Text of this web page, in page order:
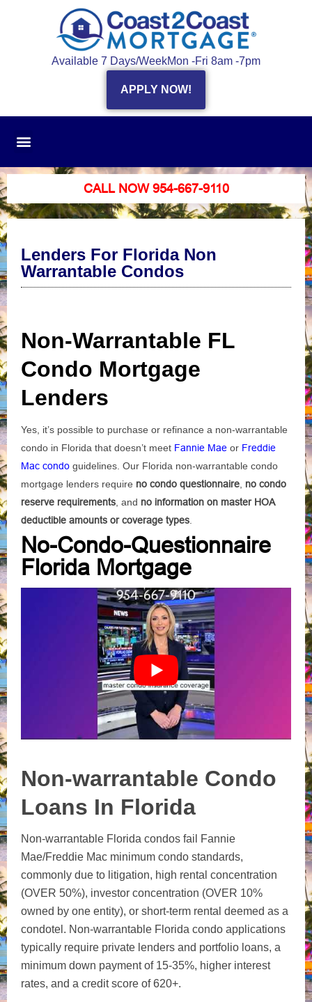
Available 7 Days/WeekMon -Fri 8am -7pm
APPLY NOW!
CALL NOW 954-667-9110
Lenders For Florida Non
Warrantable Condos
Non-Warrantable FL
Condo Mortgage
Lenders
Yes, it’s possible to purchase or refinance a non-warrantable
condo in Florida that doesn’t meet Fannie Mae or Freddie
Mac condo guidelines. Our Florida non-warrantable condo
mortgage lenders require no condo questionnaire no condo
reserve requirements , and no information on master HOA
deductible amounts or coverage types
No-Condo-Questionnaire
Florida Mortgage
Non-warrantable Condo
Loans In Florida
Non-warrantable Florida condos fail Fannie
Mae/Freddie Mac minimum condo standards,
commonly due to litigation, high rental concentration
(OVER 50%), investor concentration (OVER 10%
owned by one entity), or short-term rental deemed as a
condotel. Non-warrantable Florida condo applications
typically require private lenders and portfolio loans, a
minimum down payment of 15-35%, higher interest
rates, and a credit score of 620+.